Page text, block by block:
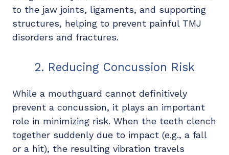
to the jaw joints, ligaments, and supporting
structures, helping to prevent painful TMJ
disorders and fractures.
2. Reducing Concussion Risk
While a mouthguard cannot definitively
prevent a concussion, it plays an important
role in minimizing risk. When the teeth clench
together suddenly due to impact (e.g., a fall
or a hit), the resulting vibration travels